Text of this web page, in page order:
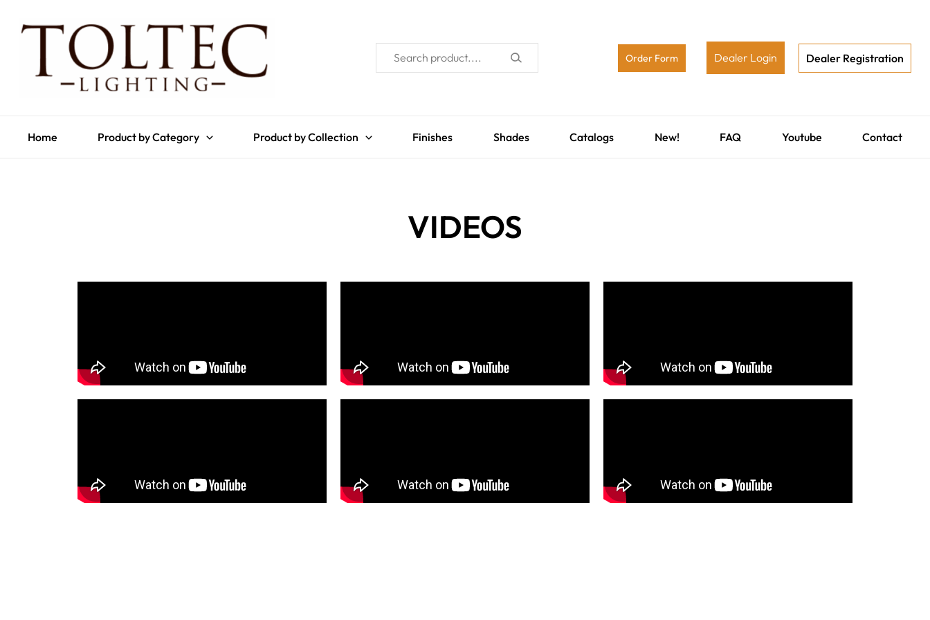
Order Form Dealer Login Dealer Registration
Home Product by Category Product by Collection Finishes Shades Catalogs New! FAQ Youtube Contact
VIDEOS